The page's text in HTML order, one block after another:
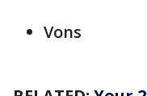
Vons